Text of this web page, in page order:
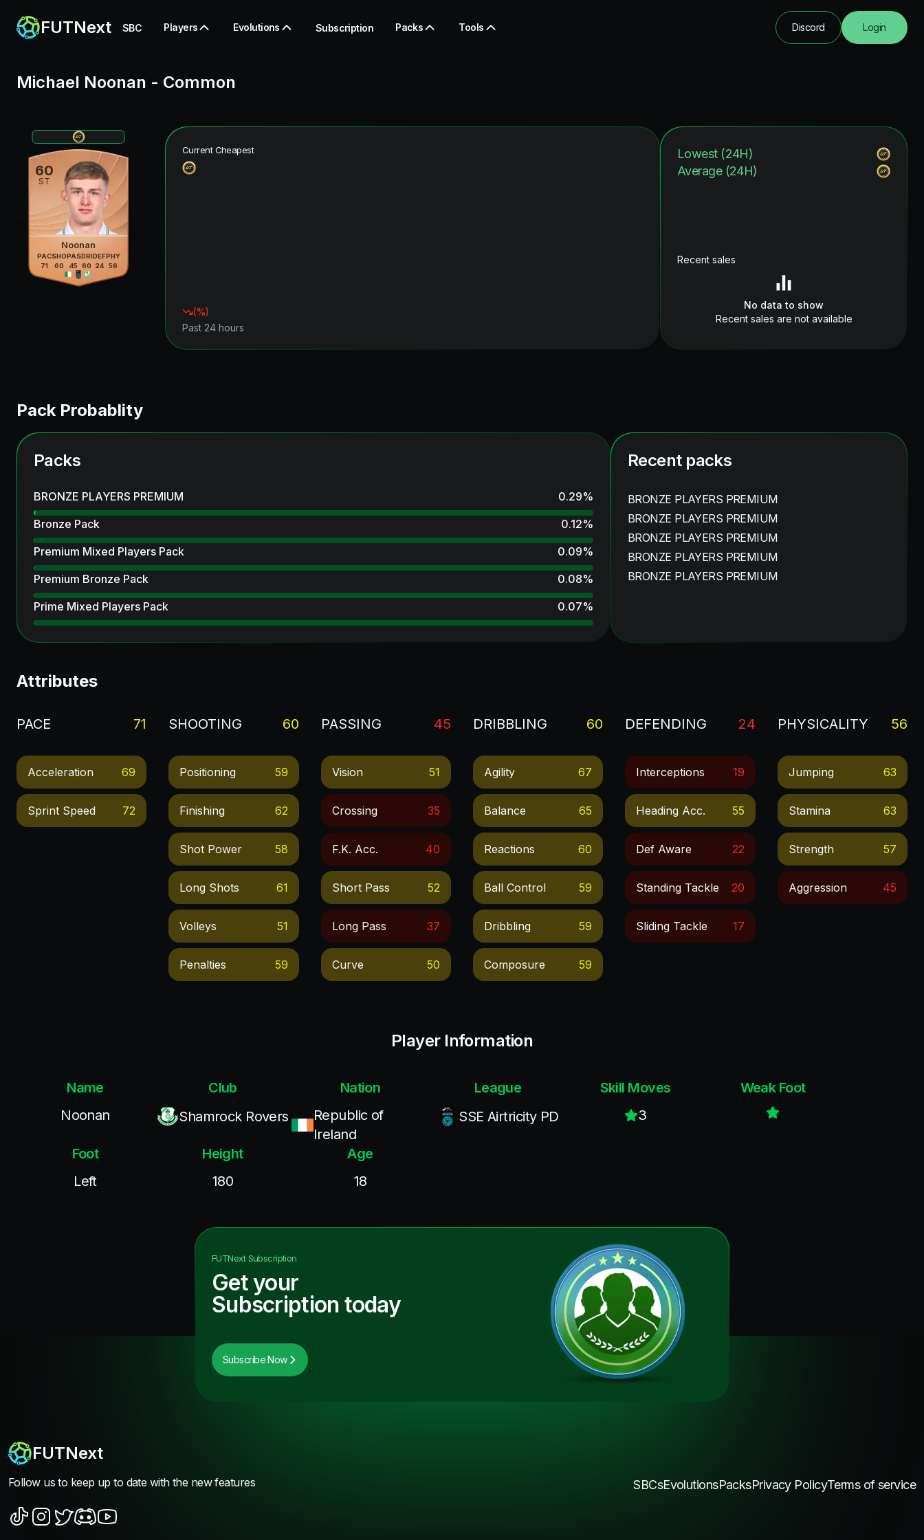
FUTNext SBC Players Evolutions Subscription Packs Tools Discord Login
Michael Noonan - Common
60
ST
Noonan
PAC
71
SHO
60
PAS
45
DRI
60
DEF
24
PHY
56
Current Cheapest
(%)
Past 24 hours
Lowest (24H)
Average (24H)
Recent sales
No data to show
Recent sales are not available
Pack Probablity
Packs
BRONZE PLAYERS PREMIUM 0.29%
Bronze Pack
0.12%
Premium Mixed Players Pack
0.09%
Premium Bronze Pack
0.08%
Prime Mixed Players Pack
0.07%
Recent packs
BRONZE PLAYERS PREMIUM
BRONZE PLAYERS PREMIUM
BRONZE PLAYERS PREMIUM
BRONZE PLAYERS PREMIUM
BRONZE PLAYERS PREMIUM
Attributes
PACE 71
Acceleration 69
Sprint Speed 72
SHOOTING 60
Positioning 59
Finishing 62
Shot Power 58
Long Shots 61
Volleys 51
Penalties 59
PASSING 45
Vision 51
Crossing 35
F.k. Acc. 40
Short Pass 52
Long Pass 37
Curve 50
DRIBBLING 60
Agility 67
Balance 65
Reactions 60
Ball Control 59
Dribbling 59
Composure 59
DEFENDING 24
Interceptions 19
Heading Acc. 55
Def Aware 22
Standing Tackle 20
Sliding Tackle 17
PHYSICALITY 56
Jumping 63
Stamina 63
Strength 57
Aggression 45
Player Information
Name
Noonan
Club
Shamrock Rovers
Nation
Republic of
Ireland
League
SSE Airtricity PD
Skill Moves
3
Weak Foot
Foot
Left
Height
180
Age
18
FUTNextSubscription
Get your
Subscription today
Subscribe Now
FUTNext
Follow us to keep up to date with the new features SBCsEvolutionsPacksPrivacy PolicyTerms of service